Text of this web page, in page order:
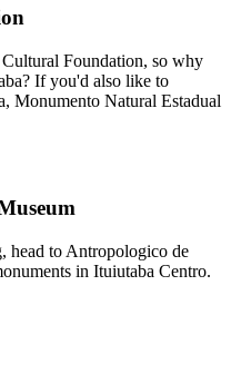
Foundation, so why
If you'd also like to
Monumento Natural Estadual
head to Antropologico de
in Ituiutaba Centro.